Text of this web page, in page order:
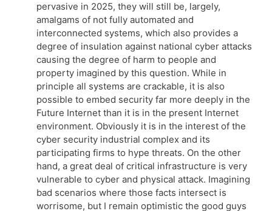
pervasive in 2025, they will still be, largely,
amalgams of not fully automated and
interconnected systems, which also provides a
degree of insulation against national cyber attacks
causing the degree of harm to people and
property imagined by this question. While in
principle all systems are crackable, it is also
possible to embed security far more deeply in the
Future Internet than it is in the present Internet
environment. Obviously it is in the interest of the
cyber security industrial complex and its
participating firms to hype threats. On the other
hand, a great deal of critical infrastructure is very
vulnerable to cyber and physical attack. Imagining
bad scenarios where those facts intersect is
worrisome, but I remain optimistic the good guys